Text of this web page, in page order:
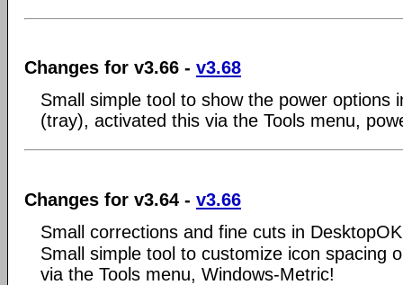
Changes for v3.66 - v3.68
Small simple tool to show the power options
(tray), activated this via the Tools menu,
Changes for v3.64 - v3.66
Small corrections and fine cuts in
Small simple tool to customize icon spacing
via the Tools menu, Windows-Metric!